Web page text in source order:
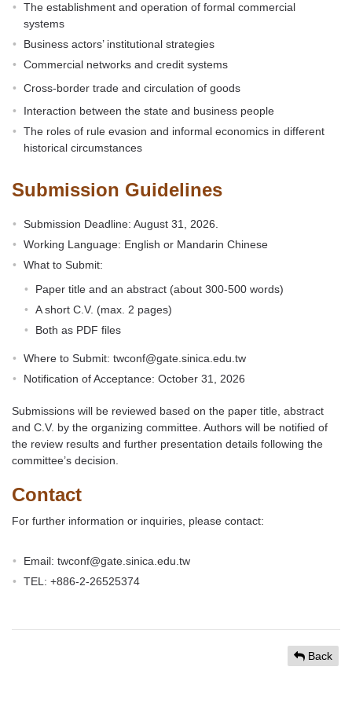
The establishment and operation of formal commercial
systems
Business actors’ institutional strategies
Commercial networks and credit systems
Cross-border trade and circulation of goods
Interaction between the state and business people
The roles of rule evasion and informal economics in different
historical circumstances
Submission Guidelines
Submission Deadline: August 31, 2026.
Working Language: English or Mandarin Chinese
What to Submit:
Paper title and an abstract (about 300-500 words)
A short C.V. (max. 2 pages)
Both as PDF files
Where to Submit: twconf@gate.sinica.edu.tw
Notification of Acceptance: October 31, 2026
Submissions will be reviewed based on the paper title, abstract
and C.V. by the organizing committee. Authors will be notified of
the review results and further presentation details following the
committee’s decision.
Contact
For further information or inquiries, please contact:
Email: twconf@gate.sinica.edu.tw
TEL: +886-2-26525374
Back